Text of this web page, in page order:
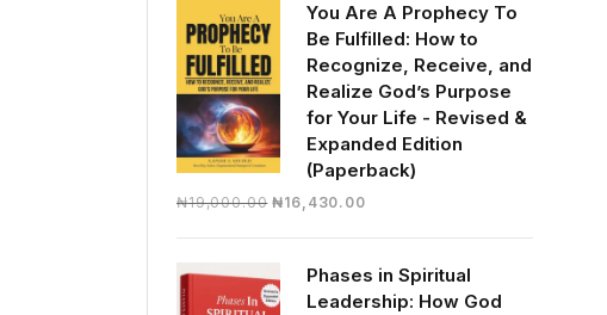
₦30,000.00.₦28,390.00.
You Are A Prophecy To
Be Fulfilled: How to
Recognize, Receive, and
Realize God’s Purpose
for Your Life - Revised &
Expanded Edition
(Paperback)
₦19,000.00 Original
₦19,000.00.
₦16,430.00Current
₦16,430.00.
Phases in Spiritual
Leadership: How God